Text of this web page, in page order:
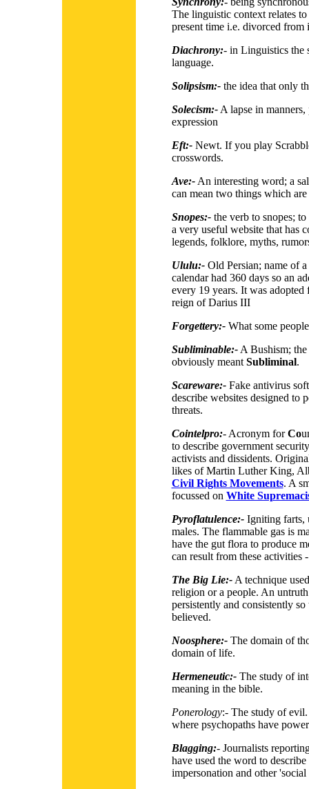
The linguistic context relates
present time i.e. divorced
Diachrony:-in Linguistics the
language.
Solipsism:-the idea that only
Solecism:-A lapse in
expression
Eft:-Newt. If you play
crosswords.
Ave:-An interesting word; a
can mean two things which
Snopes:-the verb to snopes;
a very useful website that has
legends, folklore, myths,
Ululu:-Old Persian; name of
calendar had 360 days so an
every 19 years. It was
reign of Darius III
Forgettery:-What some
Subliminable:-A Bushism; the
obviously meant Subliminal.
Scareware:-Fake antivirus
describe websites designed to
threats.
Cointelpro:-Acronym forCo
to describe government
activists and dissidents.
likes of Martin Luther King,
Civil Rights Movements. A
focussed on White
Pyroflatulence:-Igniting farts,
males. The flammable gas is
have the gut flora to produce
can result from these activities
The Big Lie:-A technique
religion or a people. An
persistently and consistently
believed.
Noosphere:-The domain of
domain of life.
Hermeneutic:-The study of
meaning in the bible.
Ponerology:- The study of
where psychopaths have
Blagging:- Journalists
have used the word to
impersonation and other